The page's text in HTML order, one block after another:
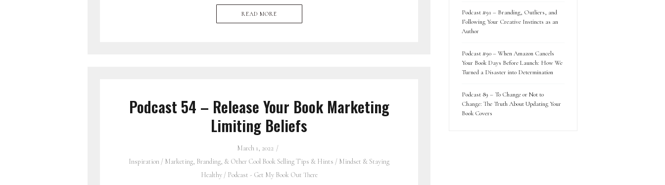
READ MORE
Podcast 54 – Release Your Book Marketing
Limiting Beliefs
March 1, 2022
Inspiration / Marketing, Branding, & Other Cool Book Selling Tips & Hints / Mindset & Staying
Healthy/ Podcast - Get My Book Out There
Podcast #91 – Branding, Outliers, and
Following Your Creative Instincts as an
Author
Podcast #90 – When Amazon Cancels
Your Book Days Before Launch: How We
Turned a Disaster into Determination
Podcast 89 – To Change or Not to
Change: The Truth About Updating Your
Book Covers